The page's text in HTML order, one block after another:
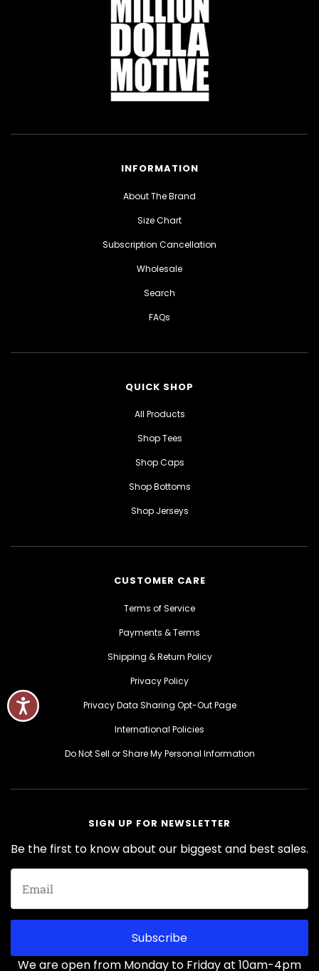
INFORMATION
About The Brand
Size Chart
Subscription Cancellation
Wholesale
Search
FAQs
QUICK SHOP
All Products
Shop Tees
Shop Caps
Shop Bottoms
Shop Jerseys
CUSTOMER CARE
Terms of Service
Payments & Terms
Shipping & Return Policy
Privacy Policy
Privacy Data Sharing Opt-Out Page
International Policies
Do Not Sell or Share My Personal Information
SIGN UP FOR NEWSLETTER
Be the first to know about our biggest and best sales.
Subscribe
We are open from Monday to Friday at 10am-4pm